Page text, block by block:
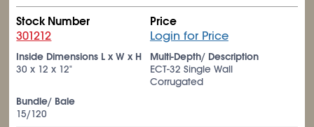
Stock Number
301212
Price
Login for Price
Inside Dimensions L x W x H
30 x 12 x 12"
Multi-Depth/ Description
ECT-32 Single Wall
Corrugated
Bundle/ Bale
15/120